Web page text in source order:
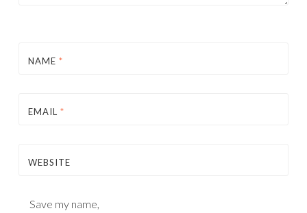
NAME *
EMAIL *
WEBSITE
Save my name,